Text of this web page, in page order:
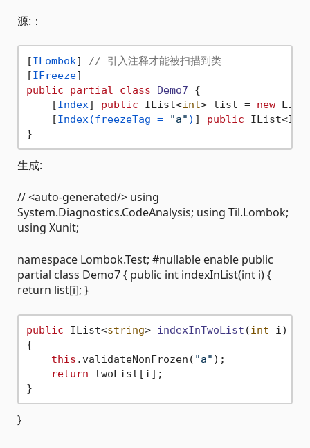
源:：
[ILombok]
// 引入注释才能被扫描到类
[IFreeze
public
partial class Demo7 {
    [
Index] public IList<int> list = new
    [
Index(freezeTag = "a" ) ] public
生成:
// <auto-generated/> using
System.Diagnostics.CodeAnalysis; using Til.Lombok;
using Xunit;
namespace Lombok.Test; #nullable enable public
partial class Demo7 { public int indexInList(int i) {
return list[i]; }
public IList<string> indexInTwoList (int i )
{
this .validateNonFrozen( "a" );
return twoList[i];
}